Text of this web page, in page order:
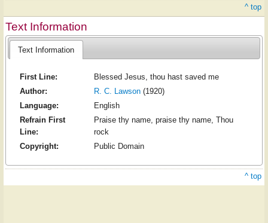
^ top
Text Information
Text Information
First Line:
Blessed Jesus, thou hast saved me
Author:
R. C. Lawson(1920)
Language:
English
Refrain First
Line:
Praise thy name, praise thy name, Thou
rock
Copyright:
Public Domain
^ top